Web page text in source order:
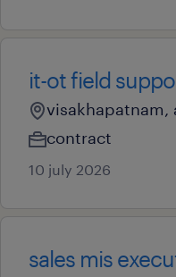
it-ot field
visakhapatnam,
contract
10 july 2026
sales mis